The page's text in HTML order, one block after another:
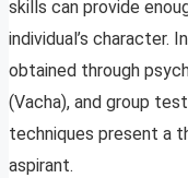
skills can provide
individual’s character.
obtained through
(Vacha), and group
techniques present a
aspirant.